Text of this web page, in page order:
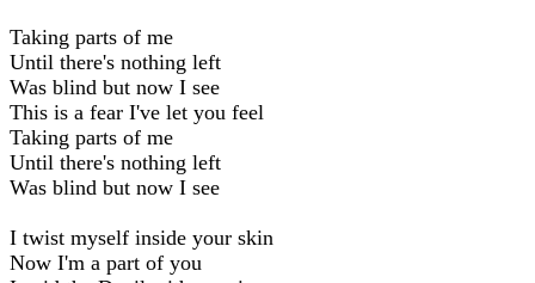
Taking parts of me
Until there's nothing left
Was blind but now I see
This is a fear I've let you feel
Taking parts of me
Until there's nothing left
Was blind but now I see
I twist myself inside your skin
Now I'm a part of you